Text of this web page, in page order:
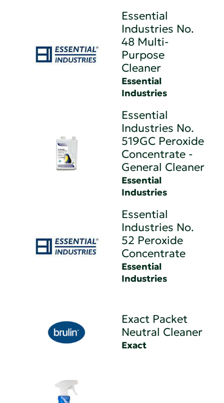
Essential
Industries No.
48 Multi-
Purpose
Cleaner
Essential
Industries
Essential
Industries No.
519GC Peroxide
Concentrate -
General Cleaner
Essential
Industries
Essential
Industries No.
52 Peroxide
Concentrate
Essential
Industries
Exact Packet
Neutral Cleaner
Exact